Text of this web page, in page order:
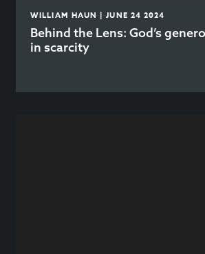
WILLIAM HAUN | JUNE 24 2024
Behind the Lens: God’s
in scarcity